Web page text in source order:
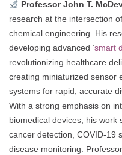
Professor John T.
research at the intersection
chemical engineering. His
developing advanced ‘smart
revolutionizing healthcare
creating miniaturized sensor
systems for rapid, accurate
With a strong emphasis on
biomedical devices, his work
cancer detection, COVID-19
disease monitoring.